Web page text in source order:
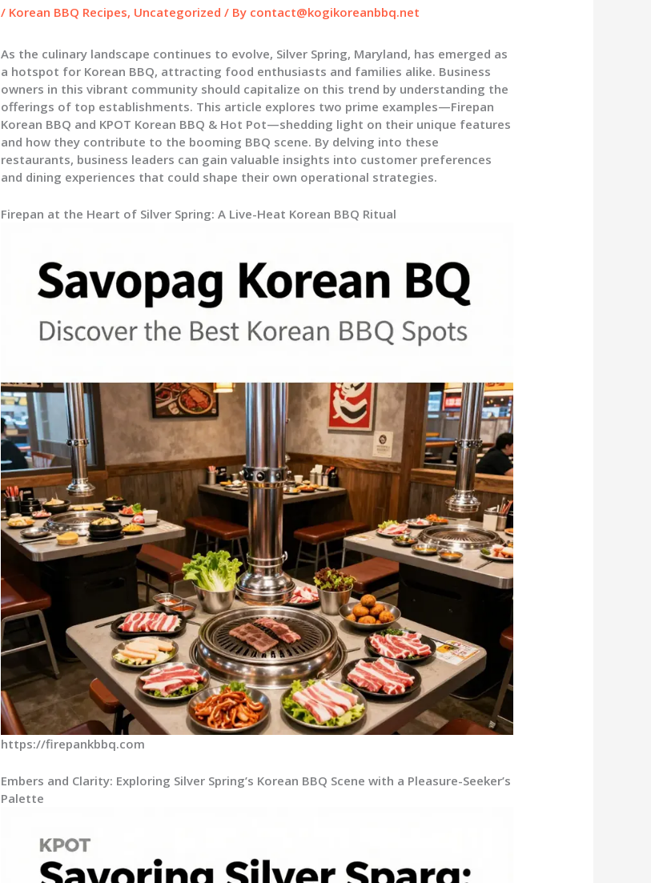
/ Korean BBQ Recipes, Uncategorized / By contact@kogikoreanbbq.net
As the culinary landscape continues to evolve, Silver Spring, Maryland, has emerged as
a hotspot for Korean BBQ, attracting food enthusiasts and families alike. Business
owners in this vibrant community should capitalize on this trend by understanding the
offerings of top establishments. This article explores two prime examples—Firepan
Korean BBQ and KPOT Korean BBQ & Hot Pot—shedding light on their unique features
and how they contribute to the booming BBQ scene. By delving into these
restaurants, business leaders can gain valuable insights into customer preferences
and dining experiences that could shape their own operational strategies.
Firepan at the Heart of Silver Spring: A Live-Heat Korean BBQ Ritual
https://firepankbbq.com
Embers and Clarity: Exploring Silver Spring’s Korean BBQ Scene with a Pleasure-Seeker’s
Palette